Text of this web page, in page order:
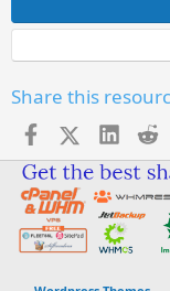
Share this
FacebookX (Twitter)